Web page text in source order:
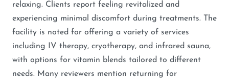
relaxing. Clients report feeling revitalized and
experiencing minimal discomfort during treatments. The
facility is noted for offering a variety of services
including IV therapy, cryotherapy, and infrared sauna,
with options for vitamin blends tailored to different
needs. Many reviewers mention returning for